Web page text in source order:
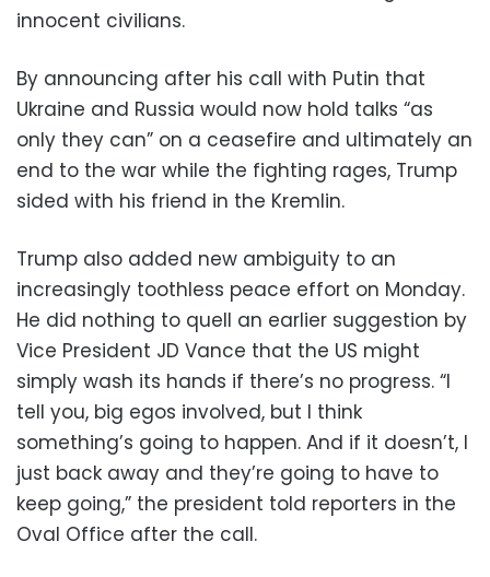
innocent civilians.
By announcing after his call with Putin that
Ukraine and Russia would now hold talks “as
only they can” on a ceasefire and ultimately an
end to the war while the fighting rages, Trump
sided with his friend in the Kremlin.
Trump also added new ambiguity to an
increasingly toothless peace effort on Monday.
He did nothing to quell an earlier suggestion by
Vice President JD Vance that the US might
simply wash its hands if there’s no progress. “I
tell you, big egos involved, but I think
something’s going to happen. And if it doesn’t, I
just back away and they’re going to have to
keep going,” the president told reporters in the
Oval Office after the call.